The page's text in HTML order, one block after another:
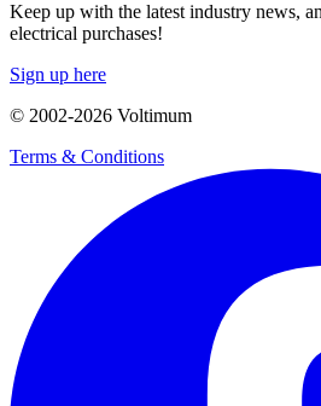
Keep up with the latest industry news,
electrical purchases!
Sign up here
© 2002-2026 Voltimum
Terms & Conditions